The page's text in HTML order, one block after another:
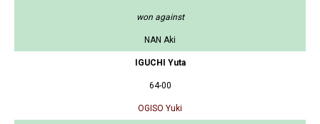
won against
NAN Aki
IGUCHI Yuta
64-00
OGISO Yuki